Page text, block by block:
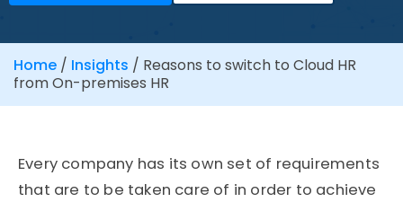
Home / Insights / Reasons to switch to Cloud HR
from On-premises HR
Every company has its own set of requirements
that are to be taken care of in order to achieve